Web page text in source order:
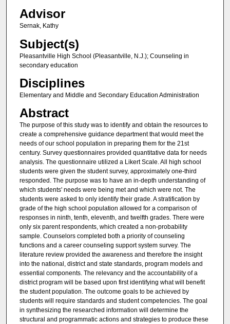
Advisor
Sernak, Kathy
Subject(s)
Pleasantville High School (Pleasantville, N.J.); Counseling in
secondary education
Disciplines
Elementary and Middle and Secondary Education Administration
Abstract
The purpose of this study was to identify and obtain the resources to
create a comprehensive guidance department that would meet the
needs of our school population in preparing them for the 21st
century. Survey questionnaires provided quantitative data for needs
analysis. The questionnaire utilized a Likert Scale. All high school
students were given the student survey, approximately one-third
responded. The purpose was to have an in-depth understanding of
which students' needs were being met and which were not. The
students were asked to only identify their grade. A stratification by
grade of the high school population allowed for a comparison of
responses in ninth, tenth, eleventh, and twelfth grades. There were
only six parent respondents, which created a non-probability
sample. Counselors completed both a priority of counseling
functions and a career counseling support system survey. The
literature review provided the awareness and therefore the insight
into the national, district and state standards, program models and
essential components. The relevancy and the accountability of a
district program will be based upon first identifying what will benefit
the student population. The outcome goals to be achieved by
students will require standards and student competencies. The goal
in synthesizing the researched information will determine the
structural and programmatic actions and strategies to produce these